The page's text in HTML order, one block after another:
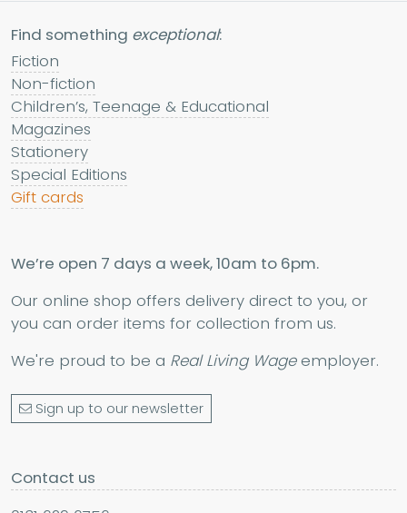
Find something exceptional:
Fiction
Non-fiction
Children’s, Teenage & Educational
Magazines
Stationery
Special Editions
Gift cards
We’re open 7 days a week, 10am to 6pm.
Our online shop offers delivery direct to you, or
you can order items for collection from us.
We're proud to be a Real Living Wageemployer.
Sign up to our newsletter
Contact us